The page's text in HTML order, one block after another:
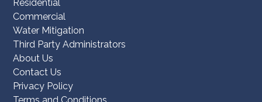
Residential
Commercial
Water Mitigation
Third Party Administrators
About Us
Contact Us
Privacy Policy